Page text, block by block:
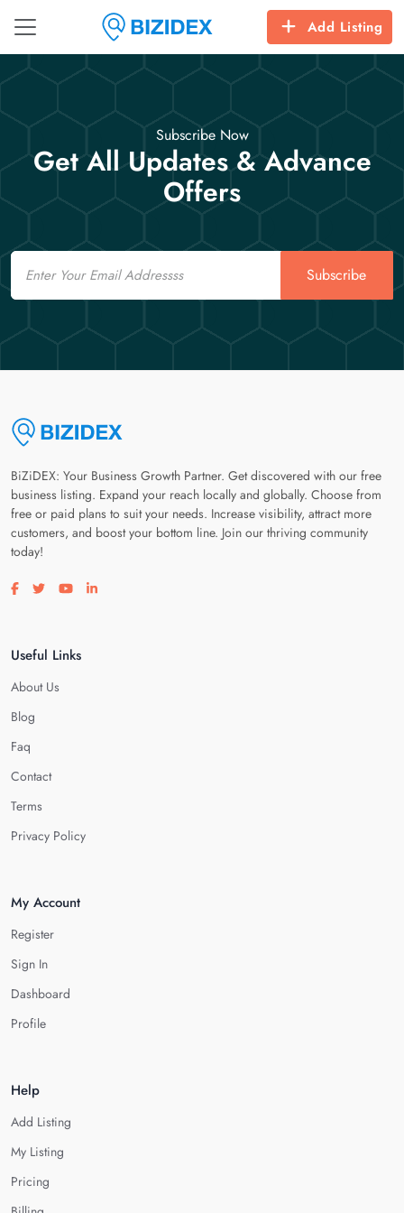
Add Listing
Subscribe Now
Get All Updates & Advance
Offers
Email
Subscribe
BiZiDEX: Your Business Growth Partner. Get discovered with our free
business listing. Expand your reach locally and globally. Choose from
free or paid plans to suit your needs. Increase visibility, attract more
customers, and boost your bottom line. Join our thriving community
today!
Visit our facebook page
Visit our twitter page
Visit our youtube page
Visit our linkedin page
Useful Links
About Us
Blog
Faq
Contact
Terms
Privacy Policy
My Account
Register
Sign In
Dashboard
Profile
Help
Add Listing
My Listing
Pricing